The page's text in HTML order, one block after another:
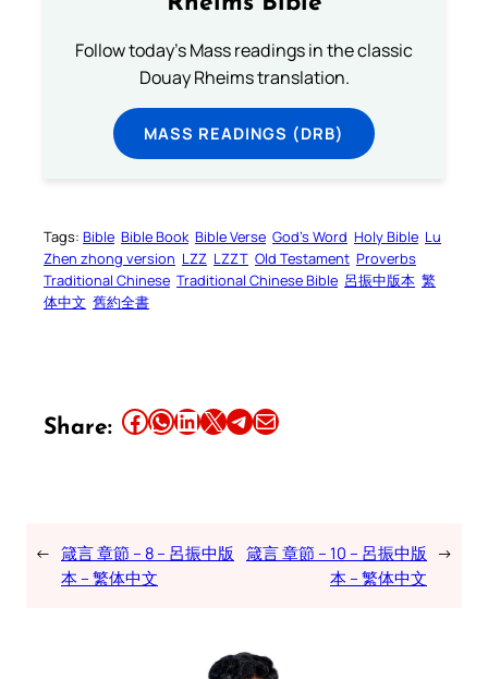
Follow today's Mass readings in the classic
Douay Rheims translation.
MASS READINGS (DRB)
Tags: Bible Bible Book Bible Verse God’s Word Holy Bible Lu
Zhen zhong version LZZ LZZT Old Testament Proverbs
Traditional Chinese Traditional Chinese Bible 呂振中版本 繁
体中文 舊約全書
Share: Share this article on Facebook Share this article on WhatsApp Share this article on LinkedIn Share this article on X Share this article on TelegramEmail this Article
← 箴言 章節 – 8 – 呂振中版
本 – 繁体中文
箴言 章節 – 10 – 呂振中版
本 – 繁体中文
→